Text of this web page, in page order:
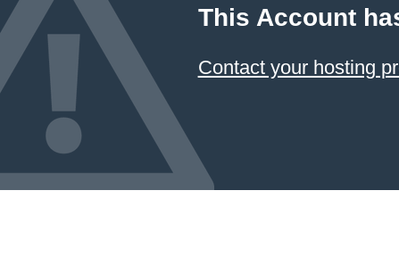
This Account
Contact your hosting